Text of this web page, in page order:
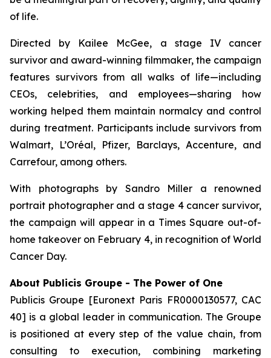
of life.
Directed by Kailee McGee, a stage IV cancer
survivor and award-winning filmmaker, the campaign
features survivors from all walks of life—including
CEOs, celebrities, and employees—sharing how
working helped them maintain normalcy and control
during treatment. Participants include survivors from
Walmart, L’Oréal, Pfizer, Barclays, Accenture, and
Carrefour, among others.
With photographs by Sandro Miller a renowned
portrait photographer and a stage 4 cancer survivor,
the campaign will appear in a Times Square out-of-
home takeover on February 4, in recognition of World
Cancer Day.
About Publicis Groupe - The Power of One
Publicis Groupe [Euronext Paris FR0000130577, CAC
40] is a global leader in communication. The Groupe
is positioned at every step of the value chain, from
consulting to execution, combining marketing